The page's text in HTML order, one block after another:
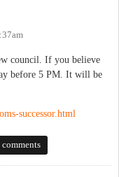
council. If you believe
before 5 PM. It will be
successor.html
the 5th seat or should the
comments